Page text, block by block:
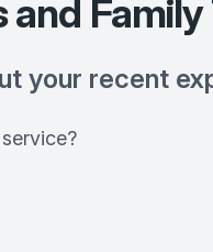
Family
your recent